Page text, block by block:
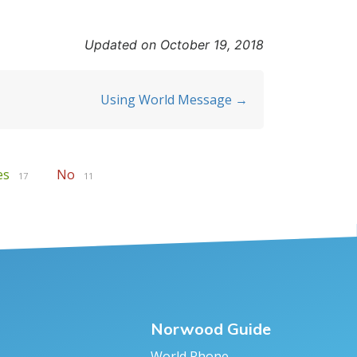
Updated on October 19, 2018
Using World Message →
17 No 11
Norwood Guide